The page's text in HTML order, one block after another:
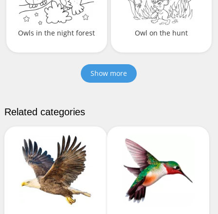
Owls in the night forest Owl on the hunt
Show more
Related categories